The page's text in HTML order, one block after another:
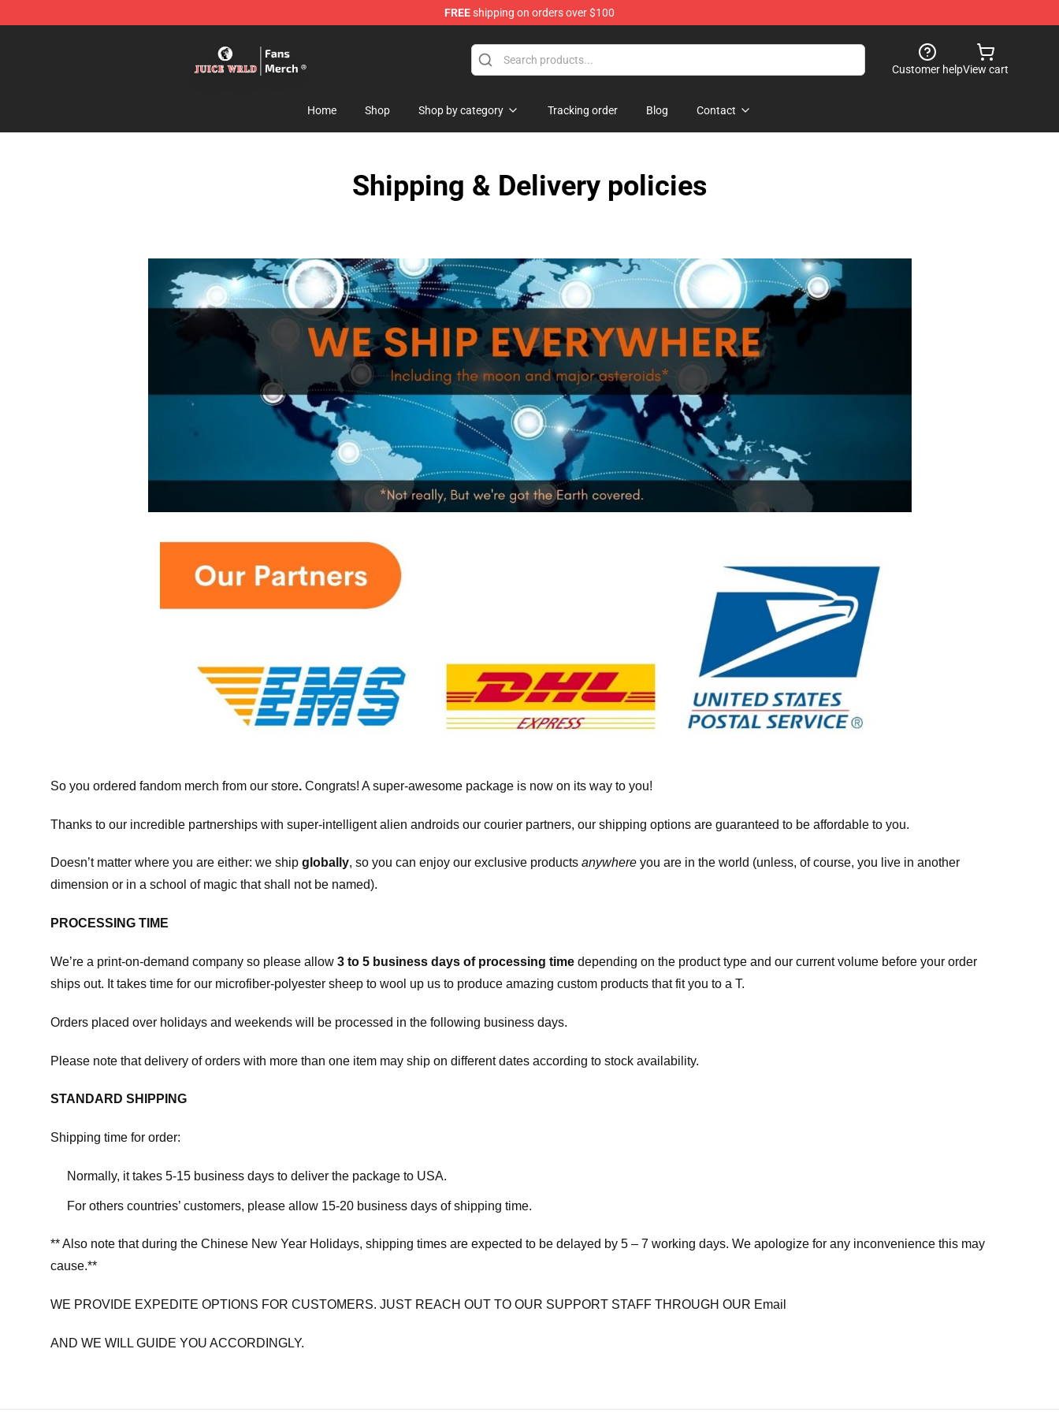
FREEshipping on orders over $100
Customer helpView cart
Home Shop Shop by category Tracking order Blog Contact
Shipping & Delivery policies
So you ordered fandom merch from our store. Congrats! A super-awesome package is now on its way to you!
Thanks to our incredible partnerships with super-intelligent alien androids our courier partners, our shipping options are guaranteed to be affordable to you.
Doesn’t matter where you are either: we ship globally, so you can enjoy our exclusive products anywhere you are in the world (unless, of course, you live in another
dimension or in a school of magic that shall not be named).
PROCESSING TIME
We’re a print-on-demand company so please allow 3 to 5 business days of processing time depending on the product type and our current volume before your order
ships out. It takes time for our microfiber-polyester sheep to wool up us to produce amazing custom products that fit you to a T.
Orders placed over holidays and weekends will be processed in the following business days.
Please note that delivery of orders with more than one item may ship on different dates according to stock availability.
STANDARD SHIPPING
Shipping time for order:
Normally, it takes 5-15 business days to deliver the package to USA.
For others countries’ customers, please allow 15-20 business days of shipping time.
** Also note that during the Chinese New Year Holidays, shipping times are expected to be delayed by 5 – 7 working days. We apologize for any inconvenience this may
cause.**
WE PROVIDE EXPEDITE OPTIONS FOR CUSTOMERS. JUST REACH OUT TO OUR SUPPORT STAFF THROUGH OUR Email
AND WE WILL GUIDE YOU ACCORDINGLY.